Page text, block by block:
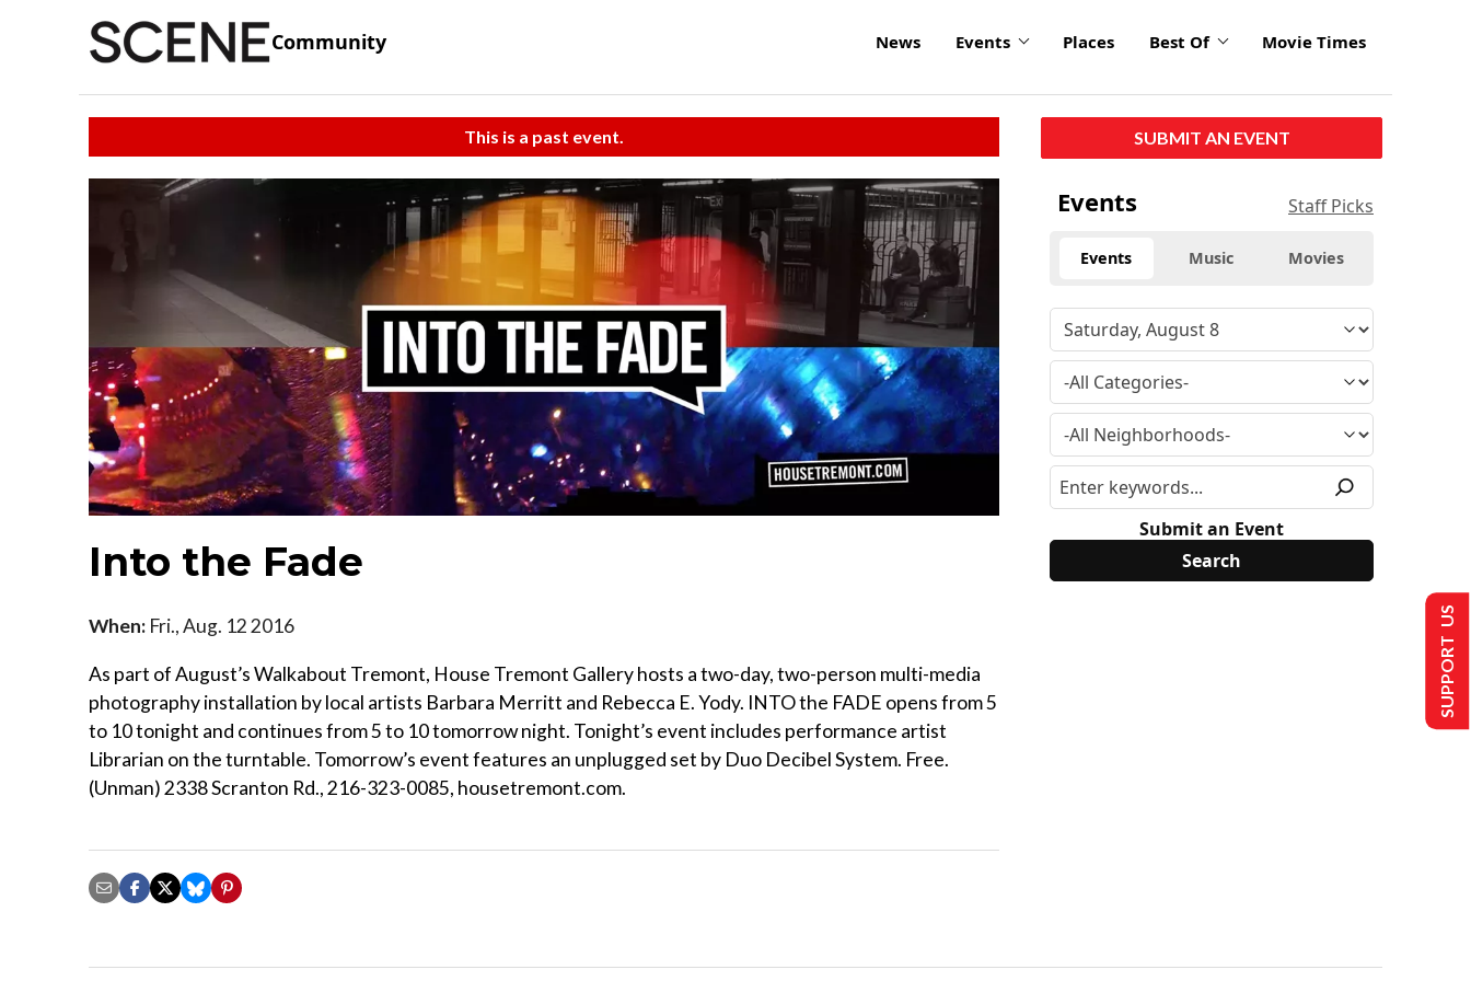
Community News Events Places Best Of Movie Times
This is a past event.
Into the Fade
When: Fri., Aug. 12 2016
As part of August’s Walkabout Tremont, House Tremont Gallery hosts a two-day, two-person multi-media
photography installation by local artists Barbara Merritt and Rebecca E. Yody. INTO the FADE opens from 5
to 10 tonight and continues from 5 to 10 tomorrow night. Tonight’s event includes performance artist
Librarian on the turntable. Tomorrow’s event features an unplugged set by Duo Decibel System. Free.
(Unman) 2338 Scranton Rd., 216-323-0085, housetremont.com.
SUBMIT AN EVENT
Events Staff Picks
Events Music Movies
Submit an Event
SUPPORT US